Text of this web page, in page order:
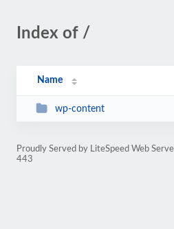
Index of /
Name
wp-content
Proudly Served by LiteSpeed Web
443